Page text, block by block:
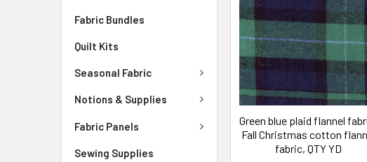
Fabric Bundles
Quilt Kits
Seasonal Fabric
Notions & Supplies
Fabric Panels
Sewing Supplies
Green blue plaid flannel
Fall Christmas cotton
fabric, QTY YD